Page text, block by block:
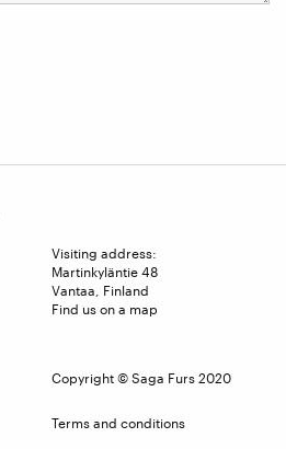
Visiting address:
Martinkyläntie 48
Vantaa, Finland
Find us on a map
Copyright © Saga Furs 2020
Terms and conditions